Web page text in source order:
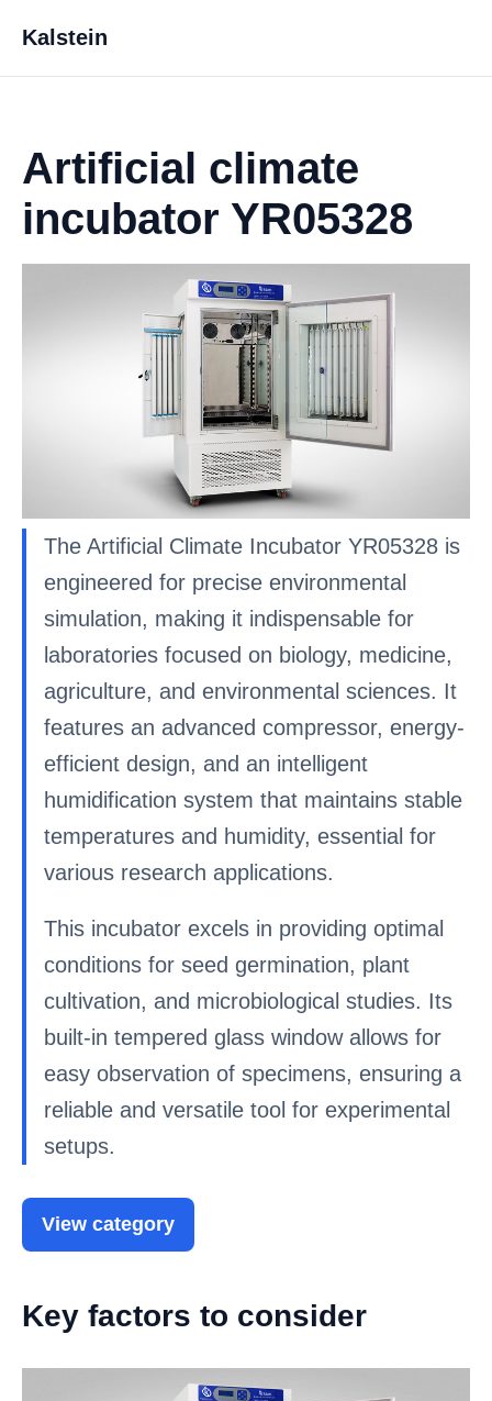
Kalstein
Artificial climate
incubator YR05328
The Artificial Climate Incubator YR05328 is
engineered for precise environmental
simulation, making it indispensable for
laboratories focused on biology, medicine,
agriculture, and environmental sciences. It
features an advanced compressor, energy-
efficient design, and an intelligent
humidification system that maintains stable
temperatures and humidity, essential for
various research applications.
This incubator excels in providing optimal
conditions for seed germination, plant
cultivation, and microbiological studies. Its
built-in tempered glass window allows for
easy observation of specimens, ensuring a
reliable and versatile tool for experimental
setups.
View category
Key factors to consider